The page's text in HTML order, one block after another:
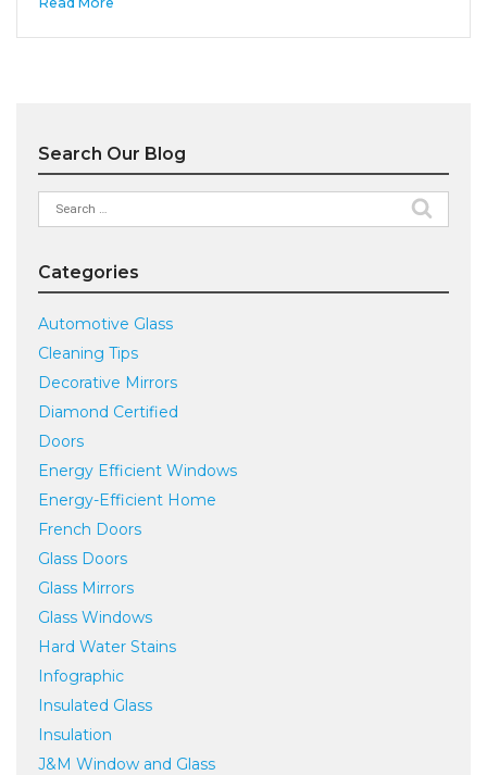
Search Our Blog
Search
for:
Categories
Automotive Glass
Cleaning Tips
Decorative Mirrors
Diamond Certified
Doors
Energy Efficient Windows
Energy-Efficient Home
French Doors
Glass Doors
Glass Mirrors
Glass Windows
Hard Water Stains
Infographic
Insulated Glass
Insulation
J&M Window and Glass